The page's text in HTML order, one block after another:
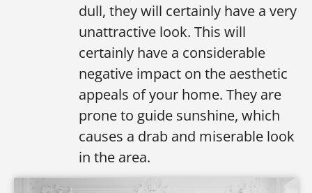
dull, they will certainly have a very
unattractive look. This will
certainly have a considerable
negative impact on the aesthetic
appeals of your home. They are
prone to guide sunshine, which
causes a drab and miserable look
in the area.